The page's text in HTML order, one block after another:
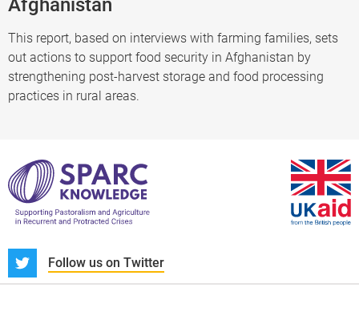
This report, based on interviews with farming families, sets
out actions to support food security in Afghanistan by
strengthening post-harvest storage and food processing
practices in rural areas.
Follow us on Twitter